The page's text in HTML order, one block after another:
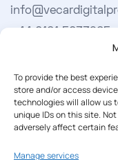
To provide the best
store and/or access
technologies will allow us
unique IDs on this site.
adversely affect certain
Manage services
Learn More
About Us
Our Softwares
Cookie Policy